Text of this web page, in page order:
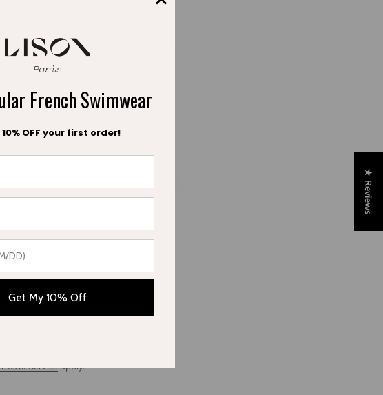
of Serviceapply.
★ Reviews
French Swimwear
10% OFF your first order!
Get My 10% Off